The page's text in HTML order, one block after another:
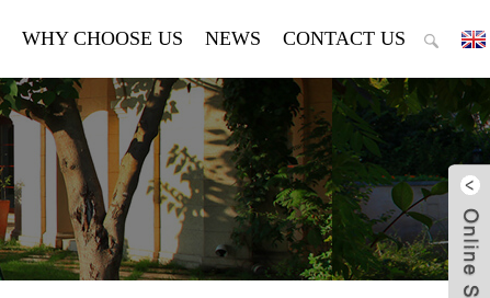
WHY CHOOSE US NEWS CONTACT US